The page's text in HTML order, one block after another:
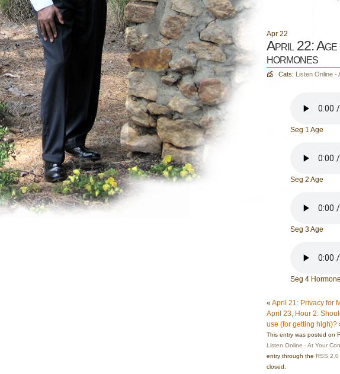
Apr 22
April 22:
hormones
Cats: Listen Online -
Seg 1 Age
Seg 2 Age
Seg 3 Age
Seg 4
« April 21: Privacy for
April 23, Hour 2:
use (for getting high)?
This entry was posted on
Listen Online - At Your
entry through the RSS 2.0
closed.